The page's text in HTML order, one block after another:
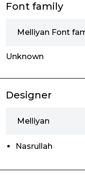
Font family
Melliyan Font
Unknown
Designer
Melliyan
Nasrullah